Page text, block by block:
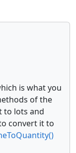
is what you
of the
to lots and
convert it to